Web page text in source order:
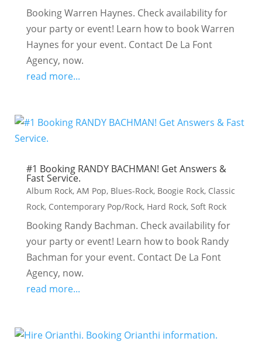
Booking Warren Haynes. Check availability for
your party or event! Learn how to book Warren
Haynes for your event. Contact De La Font
Agency, now.
read more...
#1 Booking RANDY BACHMAN! Get Answers &
Fast Service.
Album Rock, AM Pop, Blues-Rock, Boogie Rock, Classic
Rock, Contemporary Pop/Rock, Hard Rock, Soft Rock
Booking Randy Bachman. Check availability for
your party or event! Learn how to book Randy
Bachman for your event. Contact De La Font
Agency, now.
read more...